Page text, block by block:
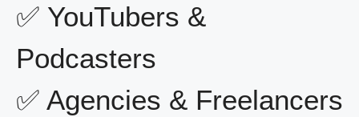
✅ YouTubers &
Podcasters
✅ Agencies & Freelancers